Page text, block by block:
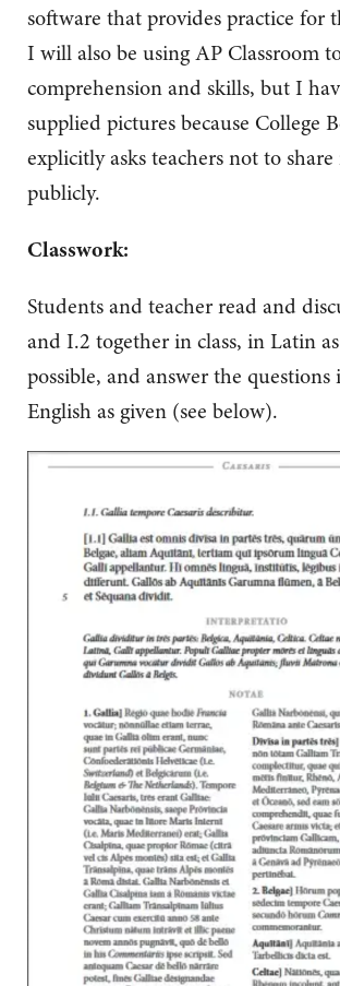
software that provides practice for
I will also be using AP Classroom
comprehension and skills, but I
supplied pictures because College
explicitly asks teachers not to share
publicly.
Classwork:
Students and teacher read and
and I.2 together in class, in Latin
possible, and answer the
English as given (see below).